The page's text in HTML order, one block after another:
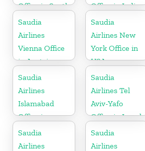
Office in South
Africa
Office in India
Saudia
Airlines
Vienna Office
in Austria
Saudia
Airlines New
York Office in
USA
Saudia
Airlines
Islamabad
Office in
Pakistan
Saudia
Airlines Tel
Aviv-Yafo
Office in Israel
Saudia
Airlines
Saudia
Airlines